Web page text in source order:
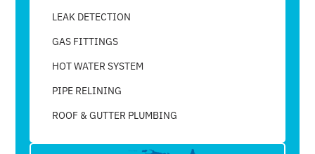
LEAK DETECTION
GAS FITTINGS
HOT WATER SYSTEM
PIPE RELINING
ROOF & GUTTER PLUMBING​